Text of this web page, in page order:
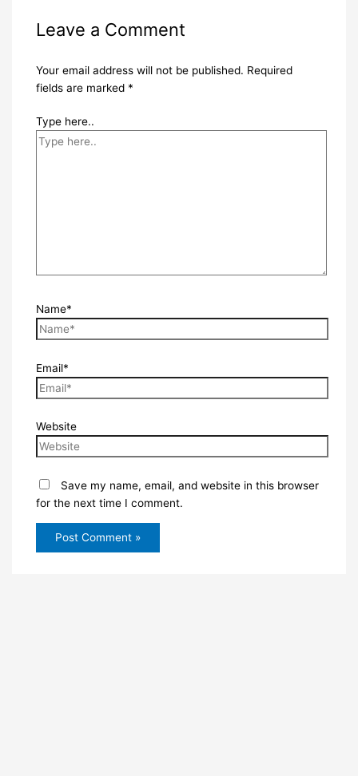
Leave a Comment
Your email address will not be published. Required
fields are marked *
Type here..
Name*
Email*
Website
Save my name, email, and website in this browser
for the next time I comment.